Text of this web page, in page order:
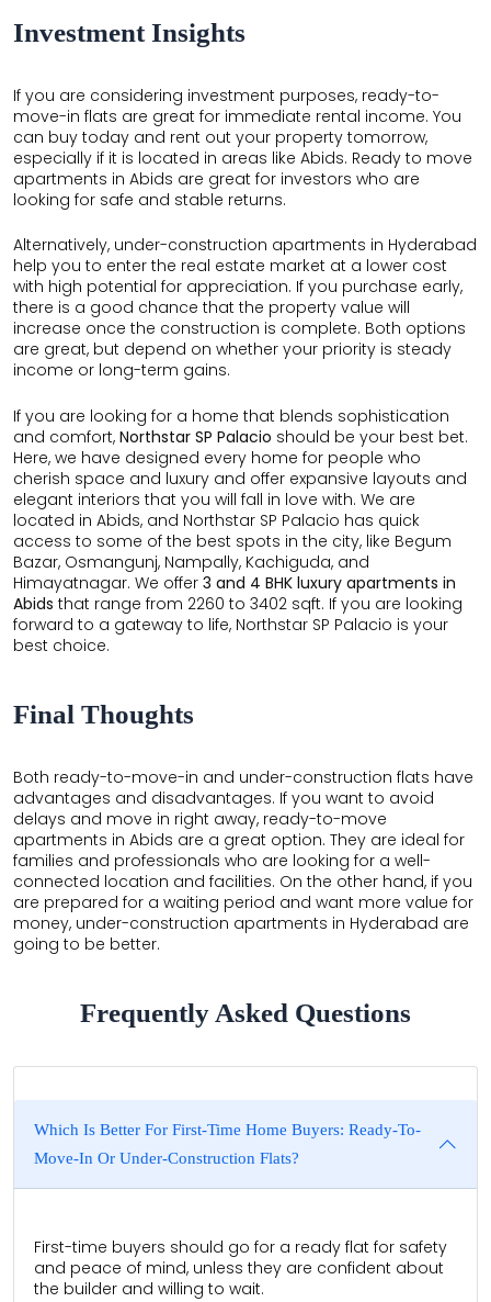
Investment Insights
If you are considering investment purposes, ready-to-
move-in flats are great for immediate rental income. You
can buy today and rent out your property tomorrow,
especially if it is located in areas like Abids. Ready to move
apartments in Abids are great for investors who are
looking for safe and stable returns.
Alternatively, under-construction apartments in Hyderabad
help you to enter the real estate market at a lower cost
with high potential for appreciation. If you purchase early,
there is a good chance that the property value will
increase once the construction is complete. Both options
are great, but depend on whether your priority is steady
income or long-term gains.
If you are looking for a home that blends sophistication
and comfort, Northstar SP Palacio should be your best bet.
Here, we have designed every home for people who
cherish space and luxury and offer expansive layouts and
elegant interiors that you will fall in love with. We are
located in Abids, and Northstar SP Palacio has quick
access to some of the best spots in the city, like Begum
Bazar, Osmangunj, Nampally, Kachiguda, and
Himayatnagar. We offer 3 and 4 BHK luxury apartments in
Abids that range from 2260 to 3402 sqft. If you are looking
forward to a gateway to life, Northstar SP Palacio is your
best choice.
Final Thoughts
Both ready-to-move-in and under-construction flats have
advantages and disadvantages. If you want to avoid
delays and move in right away, ready-to-move
apartments in Abids are a great option. They are ideal for
families and professionals who are looking for a well-
connected location and facilities. On the other hand, if you
are prepared for a waiting period and want more value for
money, under-construction apartments in Hyderabad are
going to be better.
Frequently Asked Questions
Which Is Better For First-Time Home Buyers: Ready-To-
Move-In Or Under-Construction Flats?
First-time buyers should go for a ready flat for safety
and peace of mind, unless they are confident about
the builder and willing to wait.